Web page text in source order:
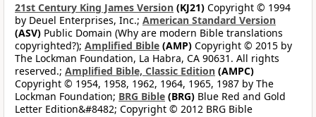
21st Century King James Version (KJ21) Copyright © 1994
by Deuel Enterprises, Inc.; American Standard Version
(ASV) Public Domain (Why are modern Bible translations
copyrighted?); Amplified Bible (AMP) Copyright © 2015 by
The Lockman Foundation, La Habra, CA 90631. All rights
reserved.; Amplified Bible, Classic Edition (AMPC)
Copyright © 1954, 1958, 1962, 1964, 1965, 1987 by The
Lockman Foundation; BRG Bible (BRG) Blue Red and Gold
Letter Edition&#8482; Copyright © 2012 BRG Bible